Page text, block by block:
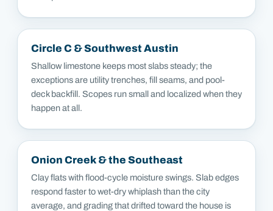
Circle C & Southwest Austin
Shallow limestone keeps most slabs steady; the
exceptions are utility trenches, fill seams, and pool-
deck backfill. Scopes run small and localized when they
happen at all.
Onion Creek & the Southeast
Clay flats with flood-cycle moisture swings. Slab edges
respond faster to wet-dry whiplash than the city
average, and grading that drifted toward the house is